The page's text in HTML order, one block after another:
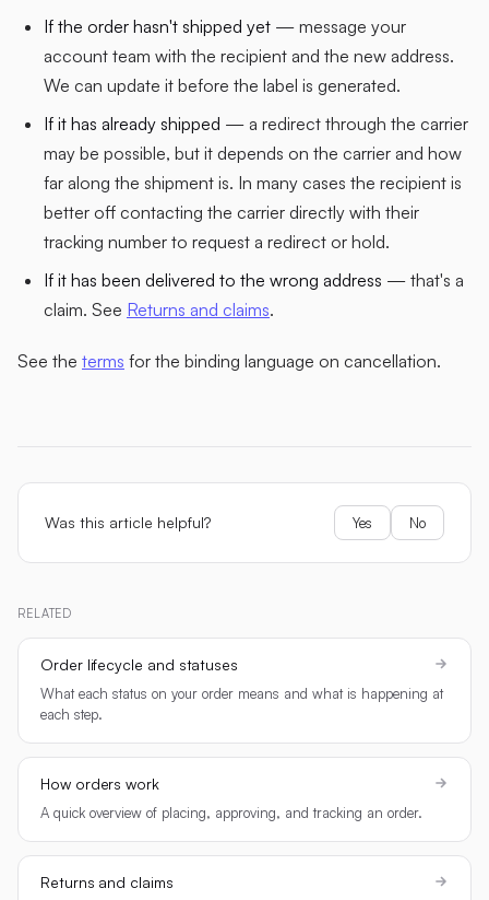
If the order hasn't shipped yet — message your
account team with the recipient and the new address.
We can update it before the label is generated.
If it has already shipped — a redirect through the carrier
may be possible, but it depends on the carrier and how
far along the shipment is. In many cases the recipient is
better off contacting the carrier directly with their
tracking number to request a redirect or hold.
If it has been delivered to the wrong address — that's a
claim. See Returns and claims.
See the terms for the binding language on cancellation.
Was this article helpful? Yes No
RELATED
Order lifecycle and statuses
What each status on your order means and what is happening at
each step.
How orders work
A quick overview of placing, approving, and tracking an order.
Returns and claims